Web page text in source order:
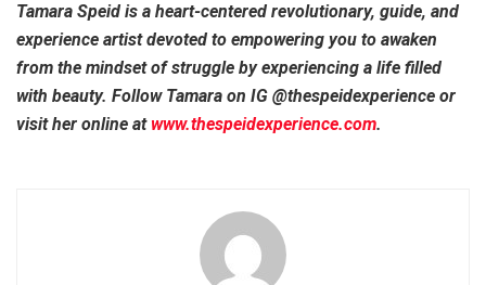
Tamara Speid is a heart-centered revolutionary, guide, and
experience artist devoted to empowering you to awaken
from the mindset of struggle by experiencing a life filled
with beauty. Follow Tamara on IG @thespeidexperience or
visit her online at www.thespeidexperience.com.